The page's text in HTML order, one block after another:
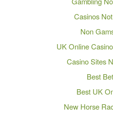
Casinos
Non
UK Online
Casino Sites
Best
Best UK
New Horse